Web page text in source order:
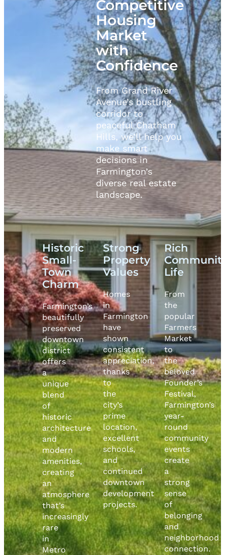
Competitive
Housing
Market
with
Confidence
From Grand River
Avenue’s bustling
corridor to
peaceful Chatham
Hills, we’ll help you
make smart
decisions in
Farmington’s
diverse real estate
landscape.
Historic
Small-
Town
Charm
Farmington’s
beautifully
preserved
downtown
district
offers
a
unique
blend
of
historic
architecture
and
modern
amenities,
creating
an
atmosphere
that’s
increasingly
rare
in
Metro
Strong
Property
Values
Homes
in
Farmington
have
shown
consistent
appreciation,
thanks
to
the
city’s
prime
location,
excellent
schools,
and
continued
downtown
development
projects.
Rich
Life
From
the
popular
Farmers
Market
to
the
beloved
Founder’s
Festival,
Farmington’s
year-
round
community
events
create
a
strong
sense
of
belonging
and
neighborhood
connection.